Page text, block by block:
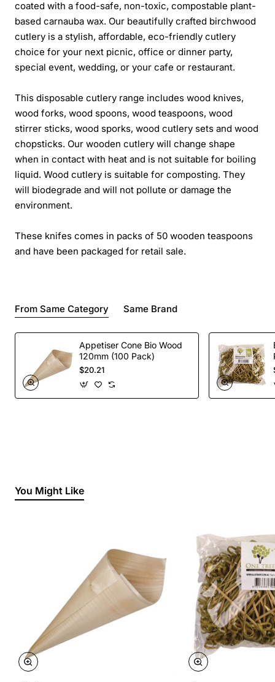
coated with a food-safe, non-toxic, compostable plant-
based carnauba wax. Our beautifully crafted birchwood
cutlery is a stylish, affordable, eco-friendly cutlery
choice for your next picnic, office or dinner party,
special event, wedding, or your cafe or restaurant.
This disposable cutlery range includes wood knives,
wood forks, wood spoons, wood teaspoons, wood
stirrer sticks, wood sporks, wood cutlery sets and wood
chopsticks. Our wooden cutlery will change shape
when in contact with heat and is not suitable for boiling
liquid. Wood cutlery is suitable for composting. They
will biodegrade and will not pollute or damage the
environment.
These knifes comes in packs of 50 wooden teaspoons
and have been packaged for retail sale.
From Same Category Same Brand
Appetiser Cone Bio Wood
120mm (100 Pack)
$20.21
You Might Like